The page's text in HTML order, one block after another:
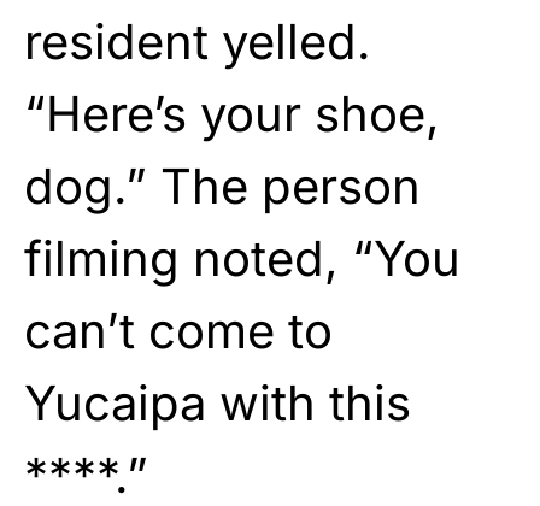
resident yelled.
“Here’s your shoe,
dog.” The person
filming noted, “You
can’t come to
Yucaipa with this
****.”